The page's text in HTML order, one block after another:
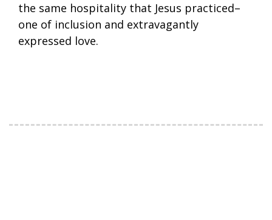
the same hospitality that Jesus practiced–
one of inclusion and extravagantly
expressed love.